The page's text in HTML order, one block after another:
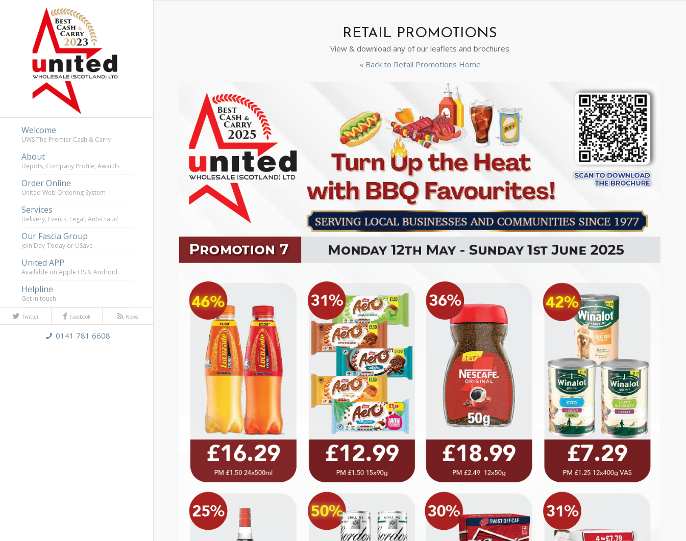
Welcome
UWS The Premier Cash & Carry
About
Depots, Company Profile, Awards
Order Online
United Web Ordering System
Services
Delivery, Events, Legal, Anti-Fraud
Our Fascia Group
Join Day-Today or USave
United APP
Available on Apple OS & Android
Helpline
Get in touch
Twitter Facebook News
0141 781 6608
RETAIL PROMOTIONS
View & download any of our leaflets and brochures
« Back to Retail Promotions Home